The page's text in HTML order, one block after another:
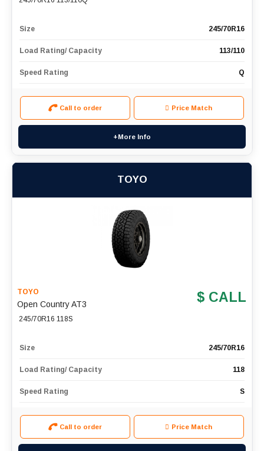
Size 245/70R16
Load Rating/ Capacity 113/110
Speed Rating Q
Call to order Price Match
+More Info
TOYO
TOYO
Open Country AT3
245/70R16 118S
$ CALL
Size 245/70R16
Load Rating/ Capacity 118
Speed Rating S
Call to order Price Match